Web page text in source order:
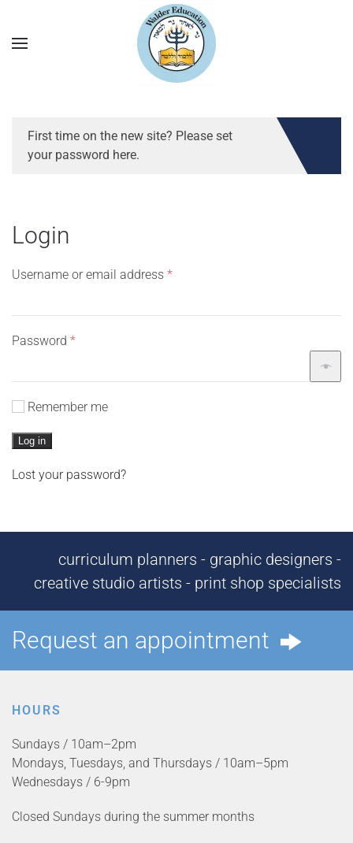
First time on the new site? Please set
your password here.
Login
Username or email address *Required
Password *Required
Remember me
Log in
Lost your password?
curriculum planners - graphic designers -
creative studio artists - print shop specialists
Request an appointment
HOURS
Sundays / 10am–2pm
Mondays, Tuesdays, and Thursdays / 10am–5pm
Wednesdays / 6-9pm
Closed Sundays during the summer months